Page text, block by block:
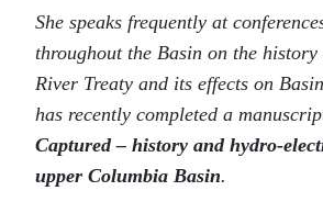
She speaks frequently at
throughout the Basin on the
River Treaty and its effects on
has recently completed a
Captured – history and hydro-
upper Columbia Basin.